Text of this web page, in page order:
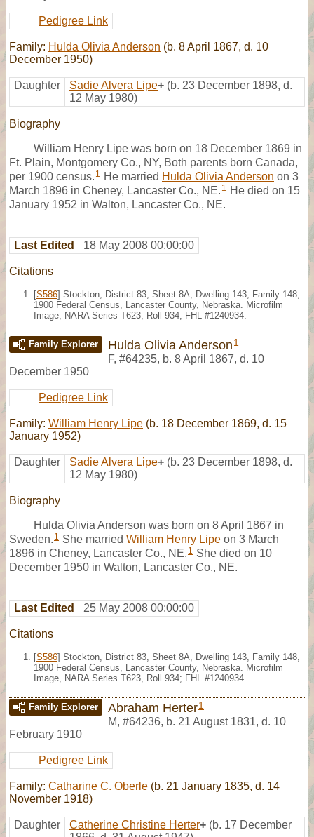
Pedigree Link
Family: Hulda Olivia Anderson (b. 8 April 1867, d. 10
December 1950)
Daughter Sadie Alvera Lipe+ (b. 23 December 1898, d.
12 May 1980)
Biography
William Henry Lipe was born on 18 December 1869 in
Ft. Plain, Montgomery Co., NY, Both parents born Canada,
per 1900 census. 1 He married Hulda Olivia Anderson on 3
March 1896 in Cheney, Lancaster Co., NE. 1 He died on 15
January 1952 in Walton, Lancaster Co., NE.
Last Edited 18 May 2008 00:00:00
Citations
[S586] Stockton, District 83, Sheet 8A, Dwelling 143, Family 148,
1900 Federal Census, Lancaster County, Nebraska. Microfilm
Image, NARA Series T623, Roll 934; FHL #1240934.
Family Explorer Hulda Olivia Anderson 1
F, #64235, b. 8 April 1867, d. 10
December 1950
Pedigree Link
Family: William Henry Lipe (b. 18 December 1869, d. 15
January 1952)
Daughter Sadie Alvera Lipe+ (b. 23 December 1898, d.
12 May 1980)
Biography
Hulda Olivia Anderson was born on 8 April 1867 in
Sweden. 1 She married William Henry Lipe on 3 March
1896 in Cheney, Lancaster Co., NE. 1 She died on 10
December 1950 in Walton, Lancaster Co., NE.
Last Edited 25 May 2008 00:00:00
Citations
[S586] Stockton, District 83, Sheet 8A, Dwelling 143, Family 148,
1900 Federal Census, Lancaster County, Nebraska. Microfilm
Image, NARA Series T623, Roll 934; FHL #1240934.
Family Explorer Abraham Herter1
M, #64236, b. 21 August 1831, d. 10
February 1910
Pedigree Link
Family: Catharine C. Oberle (b. 21 January 1835, d. 14
November 1918)
Daughter Catherine Christine Herter+ (b. 17 December